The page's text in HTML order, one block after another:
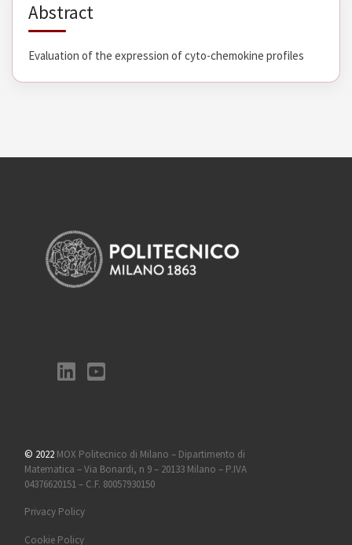
Abstract
Evaluation of the expression of cyto-chemokine profiles
© 2022 MOX Politecnico di Milano – Dipartimento di
Matematica – Via Bonardi, n 9 – 20133 Milano – P.IVA
04376620151 – C.F. 80057930150
Privacy Policy
Cookie Policy